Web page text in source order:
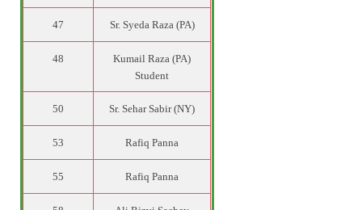
47 Sr. Syeda Raza (PA)
48
Kumail Raza (PA)
Student
50 Sr. Sehar Sabir (NY)
53 Rafiq Panna
55 Rafiq Panna